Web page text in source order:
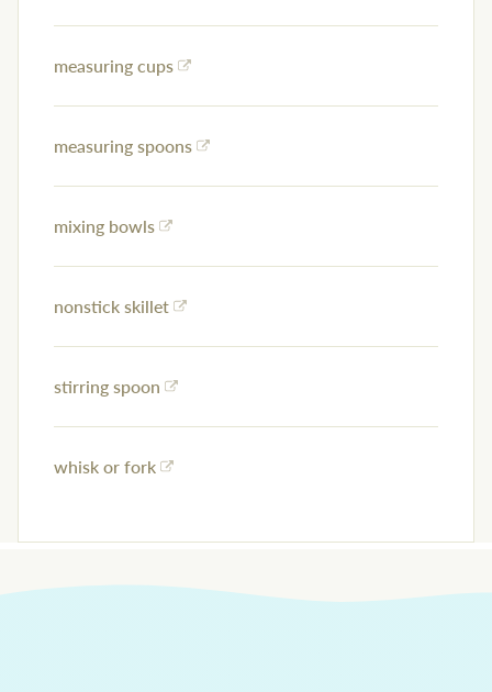
measuring cups
measuring spoons
mixing bowls
nonstick skillet
stirring spoon
whisk or fork